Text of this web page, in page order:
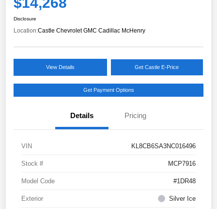
Disclosure
Location:Castle Chevrolet GMC Cadillac McHenry
View Details Get Castle E-Price
Get Payment Options
Details Pricing
VIN KL8CB6SA3NC016496
Stock # MCP7916
Model Code #1DR48
Exterior Silver Ice